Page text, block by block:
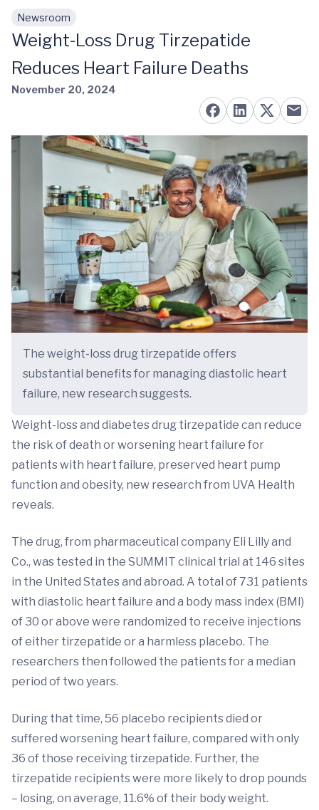
Skip to main content
Newsroom
Weight-Loss Drug Tirzepatide
Reduces Heart Failure Deaths
November 20, 2024
The weight-loss drug tirzepatide offers
substantial benefits for managing diastolic heart
failure, new research suggests.
Weight-loss and diabetes drug tirzepatide can reduce
the risk of death or worsening heart failure for
patients with heart failure, preserved heart pump
function and obesity, new research from UVA Health
reveals.
The drug, from pharmaceutical company Eli Lilly and
Co., was tested in the SUMMIT clinical trial at 146 sites
in the United States and abroad. A total of 731 patients
with diastolic heart failure and a body mass index (BMI)
of 30 or above were randomized to receive injections
of either tirzepatide or a harmless placebo. The
researchers then followed the patients for a median
period of two years.
During that time, 56 placebo recipients died or
suffered worsening heart failure, compared with only
36 of those receiving tirzepatide. Further, the
tirzepatide recipients were more likely to drop pounds
– losing, on average, 11.6% of their body weight.